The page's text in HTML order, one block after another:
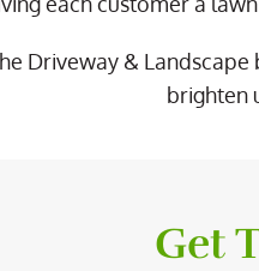
Driveway &
brighten
Get